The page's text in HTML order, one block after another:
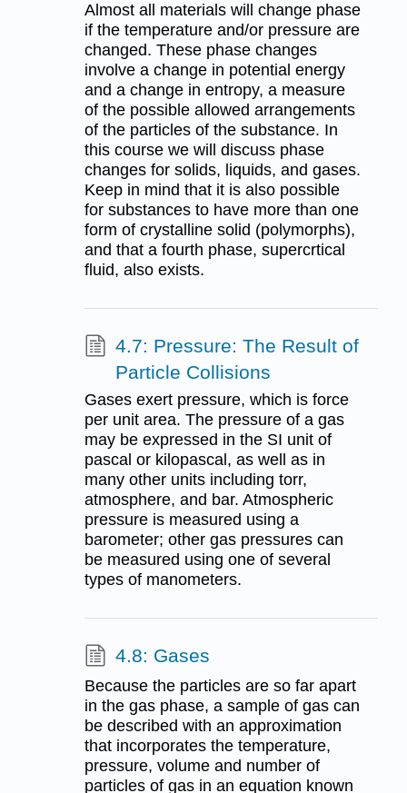
Almost all materials will change phase
if the temperature and/or pressure are
changed. These phase changes
involve a change in potential energy
and a change in entropy, a measure
of the possible allowed arrangements
of the particles of the substance. In
this course we will discuss phase
changes for solids, liquids, and gases.
Keep in mind that it is also possible
for substances to have more than one
form of crystalline solid (polymorphs),
and that a fourth phase, supercrtical
fluid, also exists.
4.7: Pressure: The Result of
Particle Collisions
Gases exert pressure, which is force
per unit area. The pressure of a gas
may be expressed in the SI unit of
pascal or kilopascal, as well as in
many other units including torr,
atmosphere, and bar. Atmospheric
pressure is measured using a
barometer; other gas pressures can
be measured using one of several
types of manometers.
4.8: Gases
Because the particles are so far apart
in the gas phase, a sample of gas can
be described with an approximation
that incorporates the temperature,
pressure, volume and number of
particles of gas in an equation known